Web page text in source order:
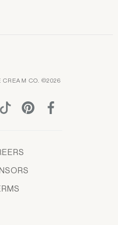
CREAM CO. ©2026